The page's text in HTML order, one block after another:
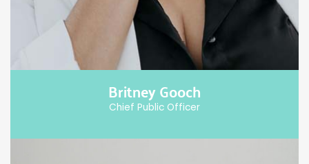
Britney Gooch
Chief Public Officer